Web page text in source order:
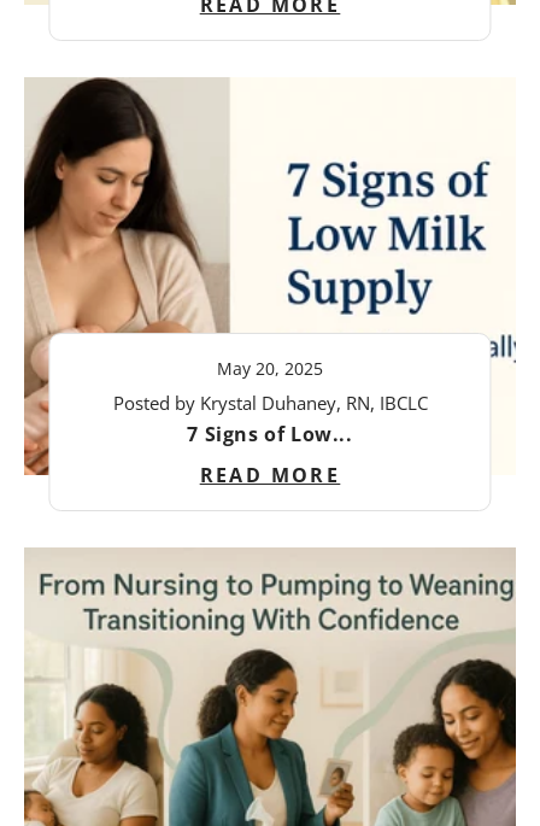
READ MORE
May 20, 2025
Posted by Krystal Duhaney, RN, IBCLC
7 Signs of Low...
READ MORE